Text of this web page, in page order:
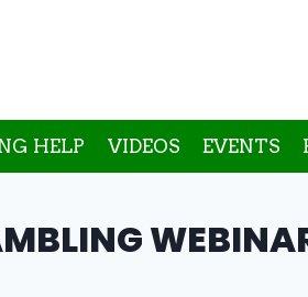
HELP VIDEOS EVENTS